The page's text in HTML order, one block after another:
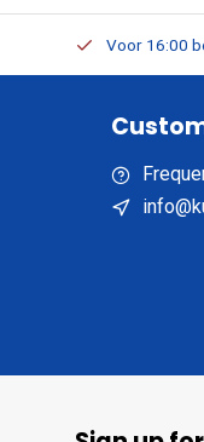
Voor 16:00